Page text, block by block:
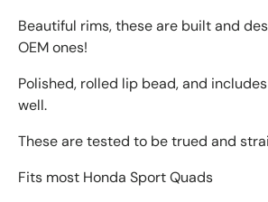
Beautiful rims, these are built and
OEM ones!
Polished, rolled lip bead, and
well.
These are tested to be trued and
Fits most Honda Sport Quads